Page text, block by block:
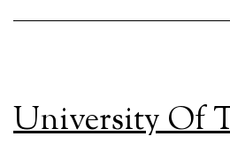
University Of